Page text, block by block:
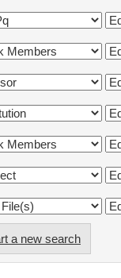
a new search